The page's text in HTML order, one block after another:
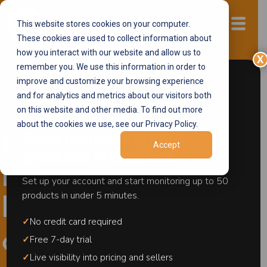
This website stores cookies on your computer.
These cookies are used to collect information about
how you interact with our website and allow us to
remember you. We use this information in order to
improve and customize your browsing experience
and for analytics and metrics about our visitors both
on this website and other media. To find out more
about the cookies we use, see our Privacy Policy.
Accept
Start now
Full-Stack Brand Protection
Protect Your
Brand And
Revenue
Start monitoring your
products in minutes.
Set up your account and start monitoring up to 50
products in under 5 minutes.
✓No credit card required
✓Free 7-day trial
✓Live visibility into pricing and sellers
X